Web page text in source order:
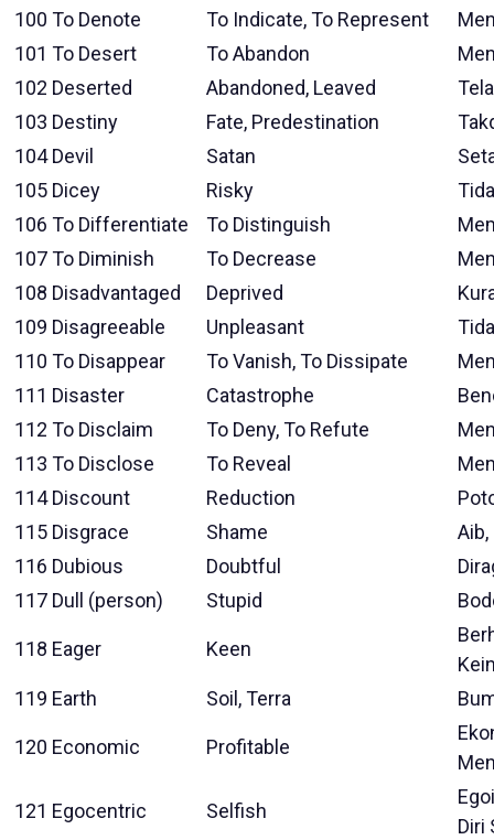
100 To Denote To Indicate, To Represent
101 To Desert To Abandon
102 Deserted Abandoned, Leaved
103 Destiny Fate, Predestination
104 Devil Satan
105 Dicey Risky
106 To Differentiate To Distinguish
107To Diminish To Decrease
108 Disadvantaged Deprived
109 Disagreeable Unpleasant
110 To Disappear To Vanish, To Dissipate
111 Disaster Catastrophe
112 To Disclaim To Deny, To Refute
113 To Disclose To Reveal
114 Discount Reduction
115 Disgrace Shame
Aib,
116 Dubious Doubtful
117 Dull (person) Stupid
118 Eager Keen
119 Earth Soil, Terra
120 Economic Profitable
121 Egocentric Selfish
Diri